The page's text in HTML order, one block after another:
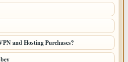
and Hosting Purchases?